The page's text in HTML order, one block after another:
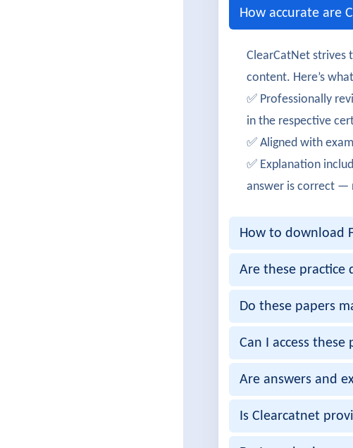
IsabellaTurner
Passed 300-
Successfully
JamesParker
OliviaBennett
Achieved 300-
Passed 300-
Successfully
RituSengupta
300-425 exam
How accurate are
ClearCatNet strives
content. Here’s
✅ Professionally
in the respective
✅ Aligned with
✅ Explanation
answer is correct —
How to download
Are these practice
Do these papers
Can I access these
Are answers and
Is Clearcatnet